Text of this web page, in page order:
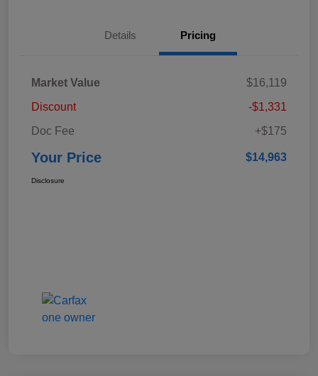
Details Pricing
Market Value
$16,119
Discount
-$1,331
Doc Fee
+$175
Your Price $14,963
Disclosure